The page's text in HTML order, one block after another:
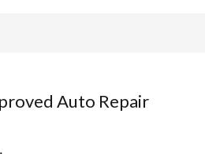
Auto Repair